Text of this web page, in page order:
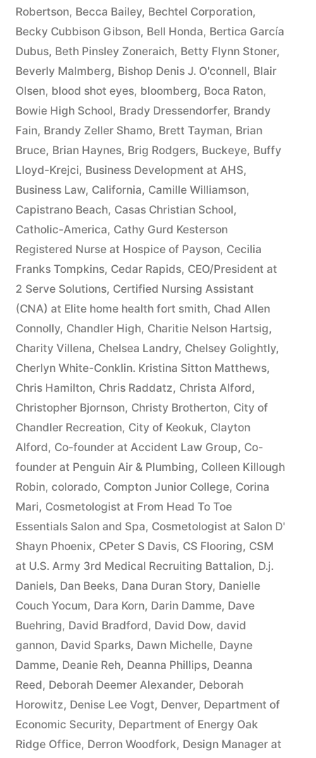
Robertson, Becca Bailey, Bechtel Corporation,
Becky Cubbison Gibson, Bell Honda, Bertica García
Dubus, Beth Pinsley Zoneraich, Betty Flynn Stoner,
Beverly Malmberg, Bishop Denis J. O'connell, Blair
Olsen, blood shot eyes, bloomberg, Boca Raton,
Bowie High School, Brady Dressendorfer, Brandy
Fain, Brandy Zeller Shamo, Brett Tayman, Brian
Bruce, Brian Haynes, Brig Rodgers, Buckeye, Buffy
Lloyd-Krejci, Business Development at AHS,
Business Law, California, Camille Williamson,
Capistrano Beach, Casas Christian School,
Catholic-America, Cathy Gurd Kesterson
Registered Nurse at Hospice of Payson, Cecilia
Franks Tompkins, Cedar Rapids, CEO/President at
2 Serve Solutions, Certified Nursing Assistant
(CNA) at Elite home health fort smith, Chad Allen
Connolly, Chandler High, Charitie Nelson Hartsig,
Charity Villena, Chelsea Landry, Chelsey Golightly,
Cherlyn White-Conklin. Kristina Sitton Matthews,
Chris Hamilton, Chris Raddatz, Christa Alford,
Christopher Bjornson, Christy Brotherton, City of
Chandler Recreation, City of Keokuk, Clayton
Alford, Co-founder at Accident Law Group, Co-
founder at Penguin Air & Plumbing, Colleen Killough
Robin, colorado, Compton Junior College, Corina
Mari, Cosmetologist at From Head To Toe
Essentials Salon and Spa, Cosmetologist at Salon D'
Shayn Phoenix, CPeter S Davis, CS Flooring, CSM
at U.S. Army 3rd Medical Recruiting Battalion, D.j.
Daniels, Dan Beeks, Dana Duran Story, Danielle
Couch Yocum, Dara Korn, Darin Damme, Dave
Buehring, David Bradford, David Dow, david
gannon, David Sparks, Dawn Michelle, Dayne
Damme, Deanie Reh, Deanna Phillips, Deanna
Reed, Deborah Deemer Alexander, Deborah
Horowitz, Denise Lee Vogt, Denver, Department of
Economic Security, Department of Energy Oak
Ridge Office, Derron Woodfork, Design Manager at